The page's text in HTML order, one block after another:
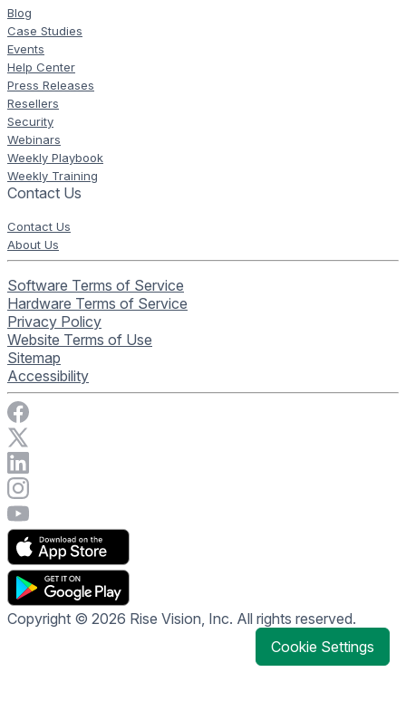
Blog
Case Studies
Events
Help Center
Press Releases
Resellers
Security
Webinars
Weekly Playbook
Weekly Training
Contact Us
Contact Us
About Us
Software Terms of Service
Hardware Terms of Service
Privacy Policy
Website Terms of Use
Sitemap
Accessibility
Visit Rise Vision on Facebook
Visit Rise Vision's Instagram account
Visit Rise Vision's YouTube page
Copyright © 2026 Rise Vision, Inc. All rights reserved.
Cookie Settings